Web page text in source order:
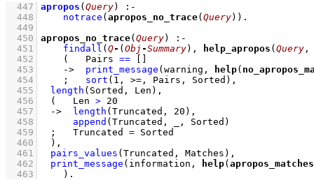
  447
apropos (Query)
:-
  448
notrace (apropos_no_trace(Query))
  449
  450
apropos_no_trace(Query)
:-
  451
findall (Q- (Obj-Summary) , help_apropos (Query
  452
( Pairs ==
[]
  453
-> print_message (warning, help(
  454
; sort ( 1 , >=, Pairs, Sorted) ,
  455
length (Sorted, Len) ,
  456
( Len > 20
  457
-> length (Truncated, 20 ) ,
  458
append (Truncated, _, Sorted)
  459
; Truncated = Sorted
  460
	)
,
  461
pairs_values (Truncated, Matches) ,
  462
print_message (information, help(apropos_matches
  463
    )
.